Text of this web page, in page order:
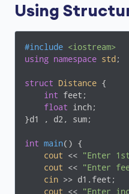
Using
#include <iostream>
using namespace std ;
struct Distance {
int feet;
float inch;
}d1 , d2, sum;
int main()
{
cout << "Enter
cout << "Enter
cin >> d1.feet;
cout << "Enter